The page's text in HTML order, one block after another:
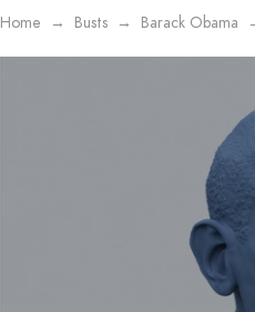
Home Busts Barack Obama